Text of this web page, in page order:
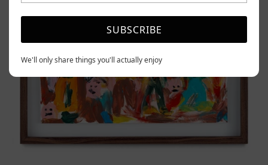
SUBSCRIBE
We'll only share things you'll actually enjoy